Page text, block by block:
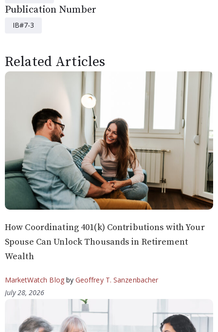
Publication Number
IB#7-3
Related Articles
How Coordinating 401(k) Contributions with Your
Spouse Can Unlock Thousands in Retirement
Wealth
MarketWatch Blogby Geoffrey T. Sanzenbacher
July 28, 2026